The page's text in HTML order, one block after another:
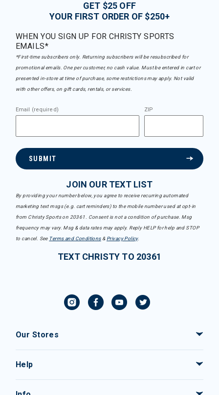
GET $25 OFF
YOUR FIRST ORDER OF $250+
WHEN YOU SIGN UP FOR CHRISTY SPORTS
EMAILS*
*First-time subscribers only. Returning subscribers will be resubscribed for
promotional emails. One per customer, no cash value. Must be entered in cart or
presented in-store at time of purchase, some restrictions may apply. Not valid
with other offers, on gift cards, rentals, or services.
Email (required) ZIP
SUBMIT
JOIN OUR TEXT LIST
By providing your number below, you agree to receive recurring automated
marketing text msgs (e.g. cart reminders) to the mobile number used at opt-in
from Christy Sports on 20361. Consent is not a condition of purchase. Msg
frequency may vary. Msg & data rates may apply. Reply HELP for help and STOP
to cancel. See Terms and Conditions& Privacy Policy.
TEXT CHRISTY TO 20361
Our Stores
Help